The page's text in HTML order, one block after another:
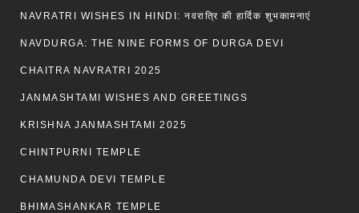
NAVRATRI WISHES IN HINDI: नवरात्रि की हार्दिक शुभकामनाएं
NAVDURGA: THE NINE FORMS OF DURGA DEVI
CHAITRA NAVRATRI 2025
JANMASHTAMI WISHES AND GREETINGS
KRISHNA JANMASHTAMI 2025
CHINTPURNI TEMPLE
CHAMUNDA DEVI TEMPLE
BHIMASHANKAR TEMPLE